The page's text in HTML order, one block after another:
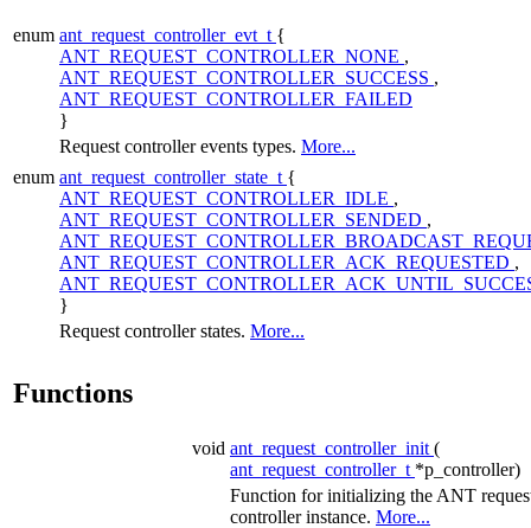
enum ant_request_controller_evt_t {
ANT_REQUEST_CONTROLLER_NONE ,
ANT_REQUEST_CONTROLLER_SUCCESS ,
ANT_REQUEST_CONTROLLER_FAILED
}
Request controller events types. More...
enum ant_request_controller_state_t {
ANT_REQUEST_CONTROLLER_IDLE ,
ANT_REQUEST_CONTROLLER_SENDED ,
ANT_REQUEST_CONTROLLER_ACK_REQUESTED ,
}
Request controller states. More...
Functions
void ant_request_controller_init (
ant_request_controller_t *p_controller)
Function for initializing the ANT
controller instance. More...